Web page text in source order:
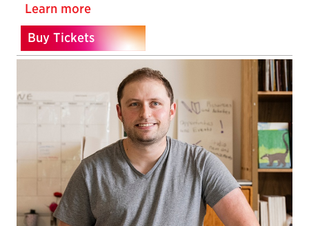
Learn more
Buy Tickets